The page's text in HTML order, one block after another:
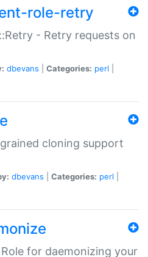
role-retry
- Retry requests on
dbevans Categories: perl
cloning support
dbevans Categories: perl
for daemonizing your